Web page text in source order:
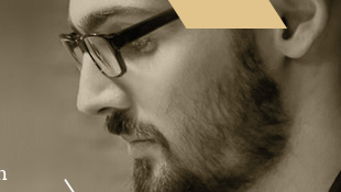
When I signed up, I didn’t know
Academic Writers, I’m convinced